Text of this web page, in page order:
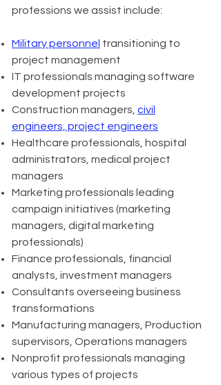
professions we assist include:
Military personnel transitioning to
project management
IT professionals managing software
development projects
Construction managers, civil
engineers, project engineers
Healthcare professionals, hospital
administrators, medical project
managers
Marketing professionals leading
campaign initiatives (marketing
managers, digital marketing
professionals)
Finance professionals, financial
analysts, investment managers
Consultants overseeing business
transformations
Manufacturing managers, Production
supervisors, Operations managers
Nonprofit professionals managing
various types of projects